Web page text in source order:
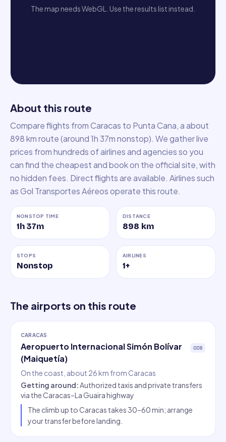
The map needs WebGL. Use the results list instead.
About this route
Compare flights from Caracas to Punta Cana, a about
898 km route (around 1h 37m nonstop). We gather live
prices from hundreds of airlines and agencies so you
can find the cheapest and book on the official site, with
no hidden fees. Direct flights are available. Airlines such
as Gol Transportes Aéreos operate this route.
NONSTOP TIME
1h 37m
DISTANCE
898 km
STOPS
Nonstop
AIRLINES
1+
The airports on this route
CARACAS
Aeropuerto Internacional Simón Bolívar
(Maiquetía)
CCS
On the coast, about 26 km from Caracas
Getting around:Authorized taxis and private transfers
via the Caracas–La Guaira highway
The climb up to Caracas takes 30–60 min; arrange
your transfer before landing.